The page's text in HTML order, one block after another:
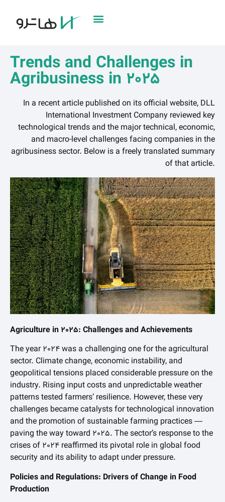
Trends and Challenges in
Agribusiness in 2025
In a recent article published on its official website, DLL
International Investment Company reviewed key
technological trends and the major technical, economic,
and macro-level challenges facing companies in the
agribusiness sector. Below is a freely translated summary
of that article.
Agriculture in 2025: Challenges and Achievements
The year 2024 was a challenging one for the agricultural
sector. Climate change, economic instability, and
geopolitical tensions placed considerable pressure on the
industry. Rising input costs and unpredictable weather
patterns tested farmers’ resilience. However, these very
challenges became catalysts for technological innovation
and the promotion of sustainable farming practices —
paving the way toward 2025. The sector’s response to the
crises of 2024 reaffirmed its pivotal role in global food
security and its ability to adapt under pressure.
Policies and Regulations: Drivers of Change in Food
Production